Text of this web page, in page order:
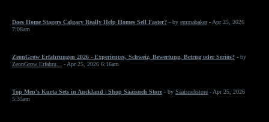
Does Home Stagers Calgary Really Help Homes Sell Faster? - by emmabaker- Apr 25, 2026
7:08am
ZeonGrow Erfahrungen 2026 - Experiences, Schweiz, Bewertung, Betrug oder Seriös? - by
ZeonGrow Erfahru...
- Apr 25, 2026 6:16am
Top Men's Kurta Sets in Auckland | Shop Saaisneh Store - by Saaisnehstore - Apr 25, 2026
5:35am